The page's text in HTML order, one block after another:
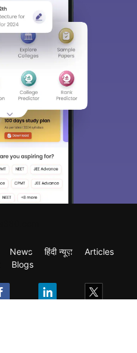
News हिंदी न्यूज़
Articles
Blogs